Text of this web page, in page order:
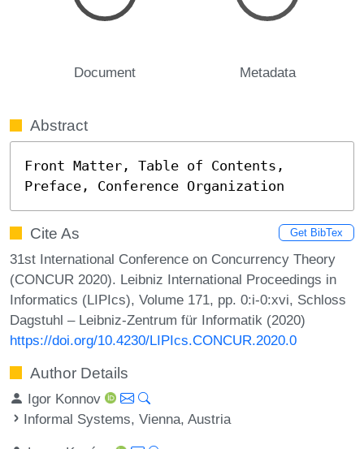
Document Metadata
Abstract
Front Matter, Table of Contents,
Preface, Conference Organization
Cite As Get BibTex
31st International Conference on Concurrency Theory
(CONCUR 2020). Leibniz International Proceedings in
Informatics (LIPIcs), Volume 171, pp. 0:i-0:xvi, Schloss
Dagstuhl – Leibniz-Zentrum für Informatik (2020)
https://doi.org/10.4230/LIPIcs.CONCUR.2020.0
Author Details
Igor Konnov
Informal Systems, Vienna, Austria